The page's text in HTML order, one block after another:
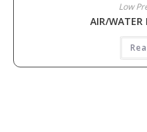
Low
AIR/WATER